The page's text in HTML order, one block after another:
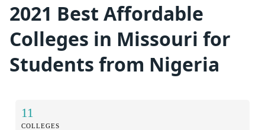
2021 Best Affordable
Colleges in Missouri for
Students from Nigeria
11
COLLEGES